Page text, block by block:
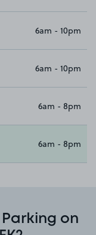
6am - 10pm
6am - 10pm
6am - 8pm
6am - 8pm
on